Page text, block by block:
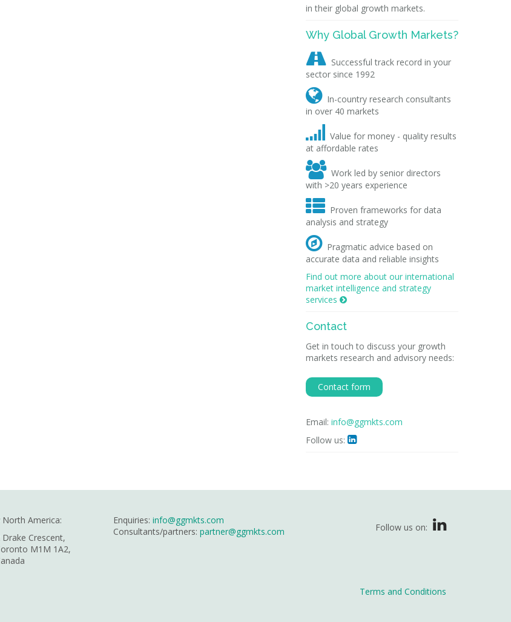
in their global growth markets.
Why Global Growth Markets?
 Successful track record in your
sector since 1992
 In-country research consultants
in over 40 markets

Value for money - quality results
at affordable rates
 Work led by senior directors
with >20 years experience
 Proven frameworks for data
analysis and strategy
 Pragmatic advice based on
accurate data and reliable insights
Find out more about our international
market intelligence and strategy
services 
Contact
Get in touch to discuss your growth
markets research and advisory needs:
Contact form
Email: info@ggmkts.com
Follow us: 
North America:
Drake Crescent,
M1M 1A2,
Enquiries: info@ggmkts.com
Consultants/partners: partner@ggmkts.com Follow us on:
Terms and Conditions